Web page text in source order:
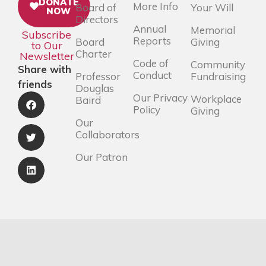
NOW
Subscribe
to Our
Newsletter
Share with
friends
Board of
Directors
Board
Charter
Professor
Douglas
Baird
Our
Collaborators
Our Patron
More Info
Annual
Reports
Code of
Conduct
Our Privacy
Policy
Your Will
Memorial
Giving
Community
Fundraising
Workplace
Giving